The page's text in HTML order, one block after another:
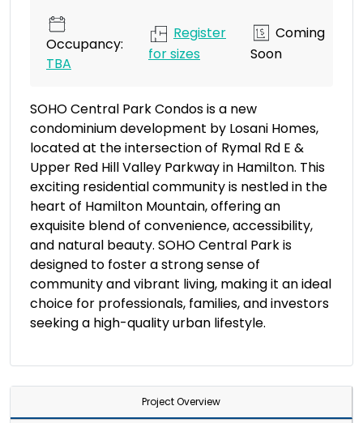
Occupancy:
TBA
Register
for sizes
Coming
Soon
SOHO Central Park Condos is a new
condominium development by Losani Homes,
located at the intersection of Rymal Rd E &
Upper Red Hill Valley Parkway in Hamilton. This
exciting residential community is nestled in the
heart of Hamilton Mountain, offering an
exquisite blend of convenience, accessibility,
and natural beauty. SOHO Central Park is
designed to foster a strong sense of
community and vibrant living, making it an ideal
choice for professionals, families, and investors
seeking a high-quality urban lifestyle.
Project Overview